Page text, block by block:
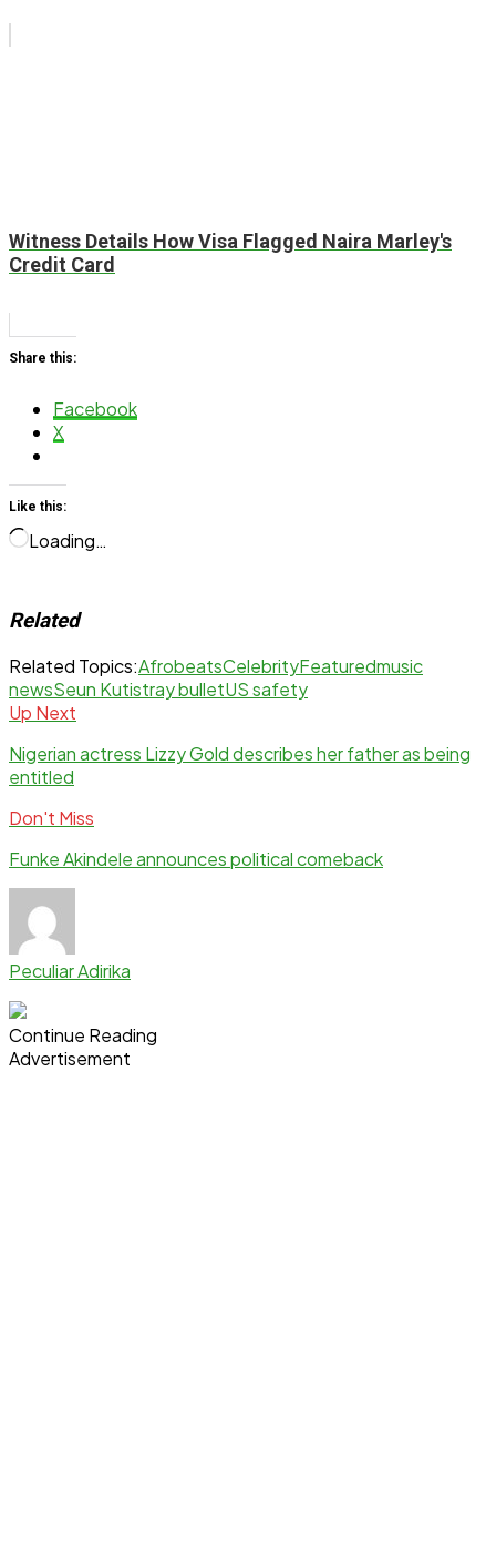
Witness Details How Visa Flagged Naira Marley's
Credit Card
Share this:
Facebook
X
Like this:
Loading…
Related
Related Topics:AfrobeatsCelebrityFeaturedmusic
newsSeun Kutistray bulletUS safety
Up Next
Nigerian actress Lizzy Gold describes her father as being
entitled
Don't Miss
Funke Akindele announces political comeback
Peculiar Adirika
Continue Reading
Advertisement